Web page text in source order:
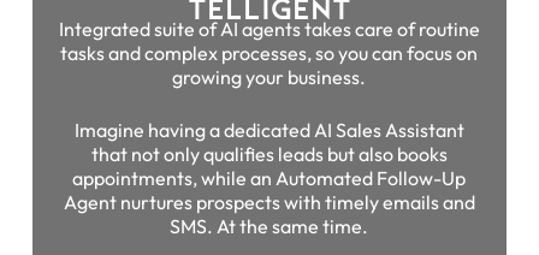
Integrated suite of AI agents takes care of routine
tasks and complex processes, so you can focus on
growing your business.
Imagine having a dedicated AI Sales Assistant
that not only qualifies leads but also books
appointments, while an Automated Follow-Up
Agent nurtures prospects with timely emails and
SMS. At the same time.